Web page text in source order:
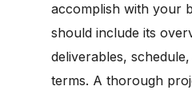
accomplish with your
should include its
deliverables,
terms. A thorough